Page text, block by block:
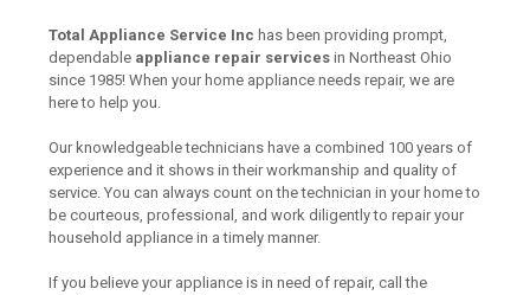
Total Appliance Service Inc has been providing prompt,
dependable appliance repair servicesin Northeast Ohio
since 1985! When your home appliance needs repair, we are
here to help you.
Our knowledgeable technicians have a combined 100 years of
experience and it shows in their workmanship and quality of
service. You can always count on the technician in your home to
be courteous, professional, and work diligently to repair your
household appliance in a timely manner.
If you believe your appliance is in need of repair, call the